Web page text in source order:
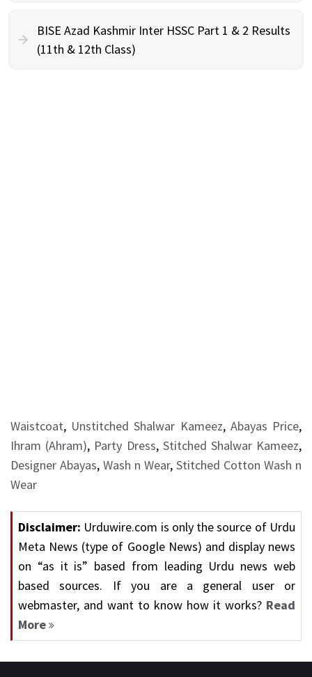
BISE Azad Kashmir Inter HSSC Part 1 & 2 Results
(11th & 12th Class)
Waistcoat, Unstitched Shalwar Kameez, Abayas Price,
Ihram (Ahram), Party Dress, Stitched Shalwar Kameez,
Designer Abayas, Wash n Wear, Stitched Cotton Wash n
Wear
Disclaimer: Urduwire.com is only the source of Urdu
Meta News (type of Google News) and display news
on “as it is” based from leading Urdu news web
based sources. If you are a general user or
webmaster, and want to know how it works? Read
More